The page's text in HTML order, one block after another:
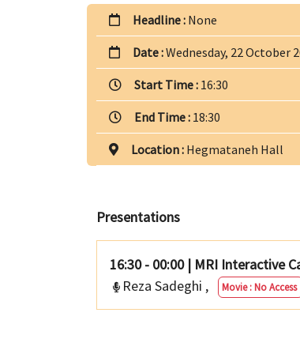
Headline : None
Date :Wednesday, 22 October
Start Time : 16:30
End Time : 18:30
Location : Hegmataneh Hall
Presentations
16:30 - 00:00 | MRI Interactive
Reza Sadeghi , Movie : No Access